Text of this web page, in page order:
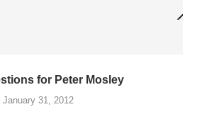
for Peter Mosley
January 31, 2012